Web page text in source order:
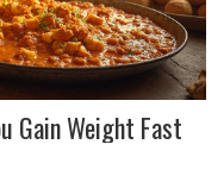
Gain Weight Fast